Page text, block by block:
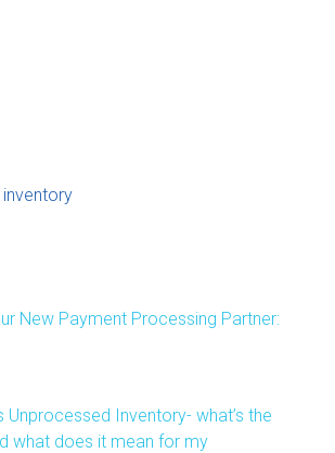
New Payment Processing Partner:
Unprocessed Inventory- what’s the
what does it mean for my